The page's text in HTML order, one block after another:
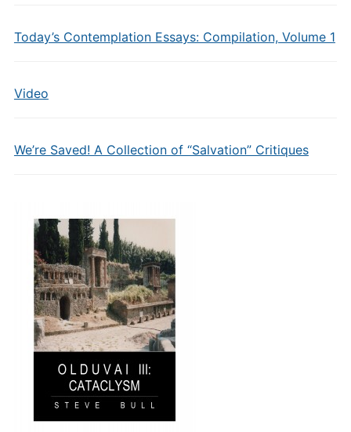
Today’s Contemplation Essays: Compilation, Volume 1
Video
We’re Saved! A Collection of “Salvation” Critiques